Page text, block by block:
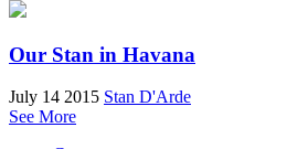
Our Stan in Havana
July 14 2015 Stan D'Arde
See More